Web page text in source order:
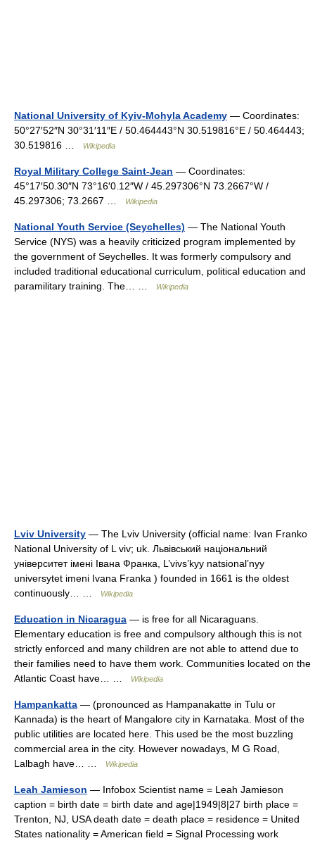
National University of Kyiv-Mohyla Academy — Coordinates:
50°27′52″N 30°31′11″E / 50.464443°N 30.519816°E / 50.464443;
30.519816 …
Wikipedia
Royal Military College Saint-Jean — Coordinates:
45°17′50.30″N 73°16′0.12″W / 45.297306°N 73.2667°W /
45.297306; 73.2667 …
Wikipedia
National Youth Service (Seychelles) — The National Youth
Service (NYS) was a heavily criticized program implemented by
the government of Seychelles. It was formerly compulsory and
included traditional educational curriculum, political education and
paramilitary training. The… …
Wikipedia
Lviv University — The Lviv University (official name: Ivan Franko
National University of L viv; uk. Львівський національний
університет імені Івана Франка, L’vivs’kyy natsional’nyy
universytet imeni Ivana Franka ) founded in 1661 is the oldest
continuously… …
Wikipedia
Education in Nicaragua — is free for all Nicaraguans.
Elementary education is free and compulsory although this is not
strictly enforced and many children are not able to attend due to
their families need to have them work. Communities located on the
Atlantic Coast have… …
Wikipedia
Hampankatta — (pronounced as Hampanakatte in Tulu or
Kannada) is the heart of Mangalore city in Karnataka. Most of the
public utilities are located here. This used be the most buzzling
commercial area in the city. However nowadays, M G Road,
Lalbagh have… …
Wikipedia
Leah Jamieson — Infobox Scientist name = Leah Jamieson
caption = birth date = birth date and age|1949|8|27 birth place =
Trenton, NJ, USA death date = death place = residence = United
States nationality = American field = Signal Processing work